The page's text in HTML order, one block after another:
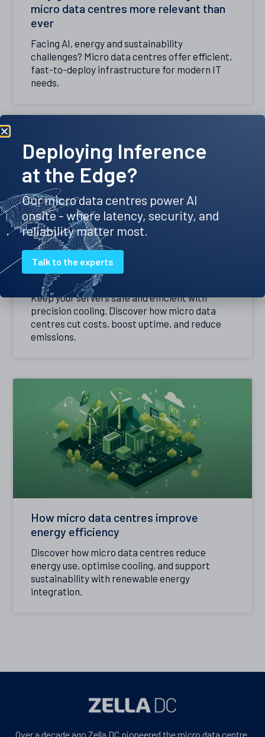
micro data centres more relevant than
ever
Facing AI, energy and sustainability
challenges? Micro data centres offer efficient,
fast-to-deploy infrastructure for modern IT
needs.
Precision cooling – the best way to
keep your servers cool
Keep your servers safe and efficient with
precision cooling. Discover how micro data
centres cut costs, boost uptime, and reduce
emissions.
How micro data centres improve
energy efficiency
Discover how micro data centres reduce
energy use, optimise cooling, and support
sustainability with renewable energy
integration.
Over a decade ago Zella DC pioneered the micro data centre.
Deploying Inference
at the Edge?
Our micro data centres power AI
onsite - where latency, security, and
reliability matter most.
Talk to the experts